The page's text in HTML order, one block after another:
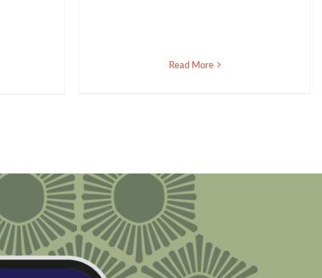
Read More